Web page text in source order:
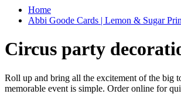
Home
Abbi Goode Cards | Lemon & Sugar
Circus party
Roll up and bring all the excitement of the big
memorable event is simple. Order online for